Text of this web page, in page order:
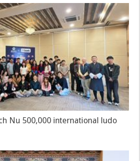
Nu 500,000 international ludo